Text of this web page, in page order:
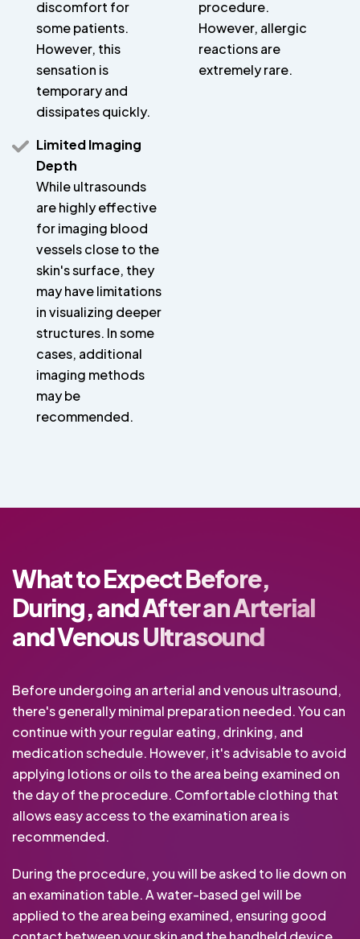
discomfort for
some patients.
However, this
sensation is
temporary and
dissipates quickly.
procedure.
However, allergic
reactions are
extremely rare.
Limited Imaging
Depth
While ultrasounds
are highly effective
for imaging blood
vessels close to the
skin's surface, they
may have limitations
in visualizing deeper
structures. In some
cases, additional
imaging methods
may be
recommended.
What to Expect Before,
During, and After an Arterial
and Venous Ultrasound
Before undergoing an arterial and venous ultrasound,
there's generally minimal preparation needed. You can
continue with your regular eating, drinking, and
medication schedule. However, it's advisable to avoid
applying lotions or oils to the area being examined on
the day of the procedure. Comfortable clothing that
allows easy access to the examination area is
recommended.
During the procedure, you will be asked to lie down on
an examination table. A water-based gel will be
applied to the area being examined, ensuring good